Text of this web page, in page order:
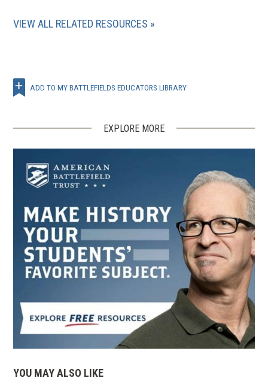
VIEW ALL RELATED RESOURCES
ADD TO MY BATTLEFIELDS EDUCATORS LIBRARY
EXPLORE MORE
YOU MAY ALSO LIKE